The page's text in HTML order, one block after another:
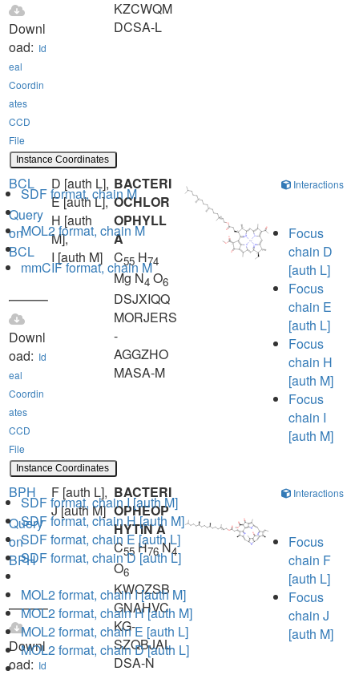
Downl
oad: Id
eal
Coordin
ates
CCD
File
Instance Coordinates
SDF format, chain M
MOL2 format, chain M
mmCIF format, chain M
KZCWQM
DCSA-L
BCL
Query
on
BCL
Downl
oad: Id
eal
Coordin
ates
CCD
File
Instance Coordinates
SDF format, chain I [auth M]
SDF format, chain H [auth M]
SDF format, chain E [auth L]
SDF format, chain D [auth L]
MOL2 format, chain I [auth M]
MOL2 format, chain H [auth M]
MOL2 format, chain E [auth L]
MOL2 format, chain D [auth L]
D [auth L],
E [auth L],
H [auth
M],
I [auth M]
BACTERI
OCHLOR
OPHYLL
A
C55 H74
Mg N4O6
DSJXIQQ
MORJERS
-
AGGZHO
MASA-M
Interactions
Focus
chain D
[auth L]
Focus
chain E
[auth L]
Focus
chain H
[auth M]
Focus
chain I
[auth M]
BPH
Query
on
BPH
Downl
oad: Id
F [auth L],
J [auth M]
BACTERI
OPHEOP
HYTIN A
C55 H76N4
O6
KWOZSB
GNAHVC
KG-
SZQBJAL
DSA-N
Interactions
Focus
chain F
[auth L]
Focus
chain J
[auth M]